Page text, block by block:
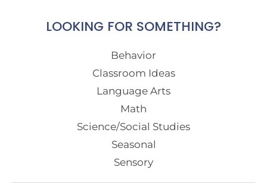
LOOKING FOR SOMETHING?
Behavior
Classroom Ideas
Language Arts
Math
Science/Social Studies
Seasonal
Sensory